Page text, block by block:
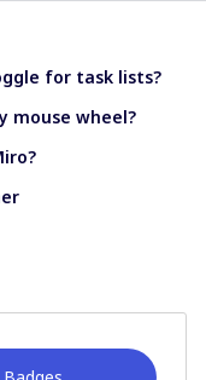
for task lists?
mouse wheel?